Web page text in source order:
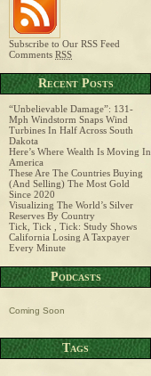
Subscribe to Our RSS Feed
Comments RSS
Recent Posts
“Unbelievable Damage”: 131-
Mph Windstorm Snaps Wind
Turbines In Half Across South
Dakota
Here’s Where Wealth Is Moving In
America
These Are The Countries Buying
(And Selling) The Most Gold
Since 2020
Visualizing The World’s Silver
Reserves By Country
Tick, Tick , Tick: Study Shows
California Losing A Taxpayer
Every Minute
Podcasts
Coming Soon
Tags